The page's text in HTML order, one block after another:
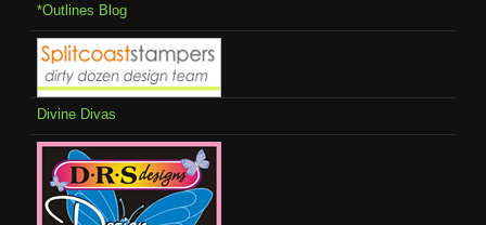
*Outlines Blog
Divine Divas